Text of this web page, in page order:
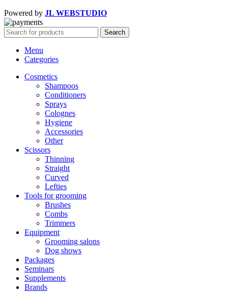
Powered by JL WEBSTUDIO
Search
Menu
Categories
Cosmetics
Shampoos
Conditioners
Sprays
Colognes
Hygiene
Accessories
Other
Scissors
Thinning
Straight
Curved
Lefties
Tools for grooming
Brushes
Combs
Trimmers
Equipment
Grooming salons
Dog shows
Packages
Seminars
Supplements
Brands